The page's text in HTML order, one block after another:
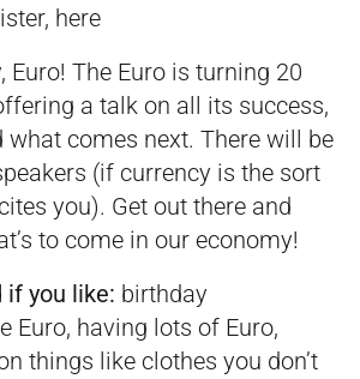
here
Euro! The Euro is turning 20
a talk on all its success,
what comes next. There will be
(if currency is the sort
you). Get out there and
to come in our economy!
if you like: birthday
Euro, having lots of Euro,
things like clothes you don’t